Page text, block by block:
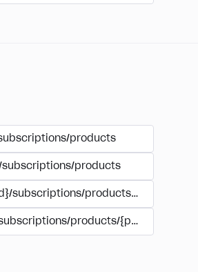
products
products
subscriptions/products/
products/{product_id}